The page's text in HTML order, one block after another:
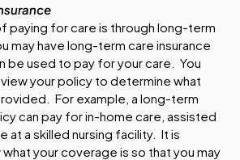
paying for care is through long-term
may have long-term care insurance
be used to pay for your care. You
your policy to determine what
For example, a long-term
can pay for in-home care, assisted
at a skilled nursing facility. It is
your coverage is so that you may